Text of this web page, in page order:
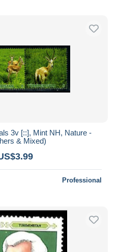
3v [::], Mint NH, Nature -
& Mixed)
Professional